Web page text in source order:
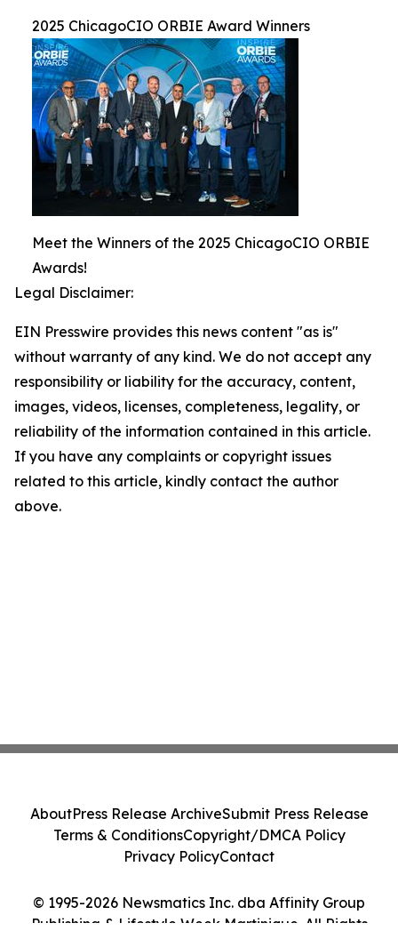
2025 ChicagoCIO ORBIE Award Winners
Meet the Winners of the 2025 ChicagoCIO ORBIE
Awards!
Legal Disclaimer:
EIN Presswire provides this news content "as is"
without warranty of any kind. We do not accept any
responsibility or liability for the accuracy, content,
images, videos, licenses, completeness, legality, or
reliability of the information contained in this article.
If you have any complaints or copyright issues
related to this article, kindly contact the author
above.
© 1995-2026 Newsmatics Inc. dba Affinity Group
Publishing & Lifestyle Week Martinique. All Rights
AboutPress Release ArchiveSubmit Press Release
Terms & ConditionsCopyright/DMCA Policy
Privacy PolicyContact